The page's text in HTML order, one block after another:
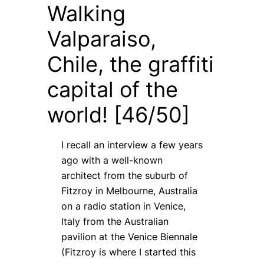
Walking
Valparaiso,
Chile, the graffiti
capital of the
world! [46/50]
I recall an interview a few years
ago with a well-known
architect from the suburb of
Fitzroy in Melbourne, Australia
on a radio station in Venice,
Italy from the Australian
pavilion at the Venice Biennale
(Fitzroy is where I started this